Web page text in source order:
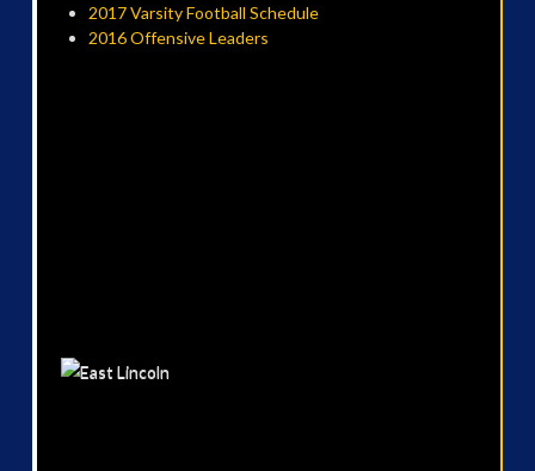
2017 Varsity Football Schedule
2016 Offensive Leaders